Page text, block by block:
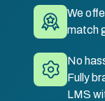
We
match
No
Fully
LMS